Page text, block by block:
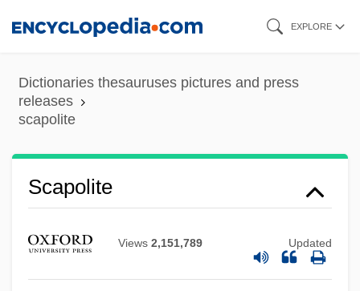
content
EXPLORE
Dictionaries thesauruses pictures and press
releases
scapolite
Scapolite
Views 2,151,789 Updated